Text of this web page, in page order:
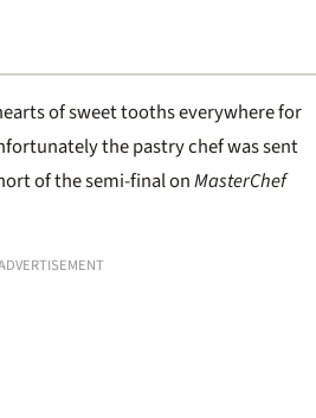
of sweet tooths everywhere for
the pastry chef was sent
of the semi-final onMasterChef